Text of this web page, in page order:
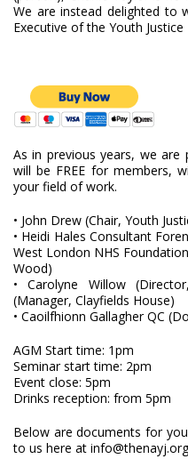
We are instead delighted to
Executive of the Youth Justice
As in previous years, we
will be FREE for members,
your field of work.
• John Drew (Chair, Youth
• Heidi Hales Consultant
West London NHS
Wood)
• Carolyne Willow
(Manager, Clayfields House)
• Caoilfhionn Gallagher QC
AGM Start time: 1pm
Seminar start time: 2pm
Event close: 5pm
Drinks reception: from 5pm
Below are documents for
to us here at